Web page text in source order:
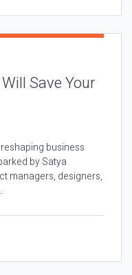
Save Your
business
by Satya
managers, designers,